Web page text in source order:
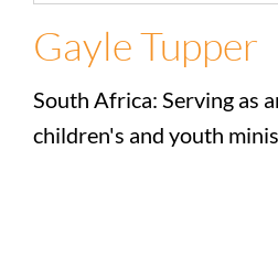
Gayle Tupper
South Africa: Serving as
children's and youth